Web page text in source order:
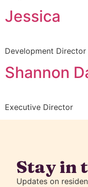
Jessica
Development Director
Shannon
Executive Director
Stay in
Updates on